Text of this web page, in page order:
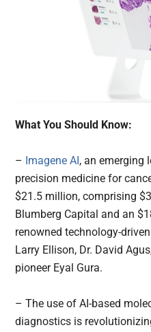
What You Should Know:
– Imagene AI , an emerging
precision medicine for
$21.5 million, comprising
Blumberg Capital and an
renowned technology-
Larry Ellison, Dr. David
pioneer Eyal Gura.
– The use of AI-based
diagnostics is